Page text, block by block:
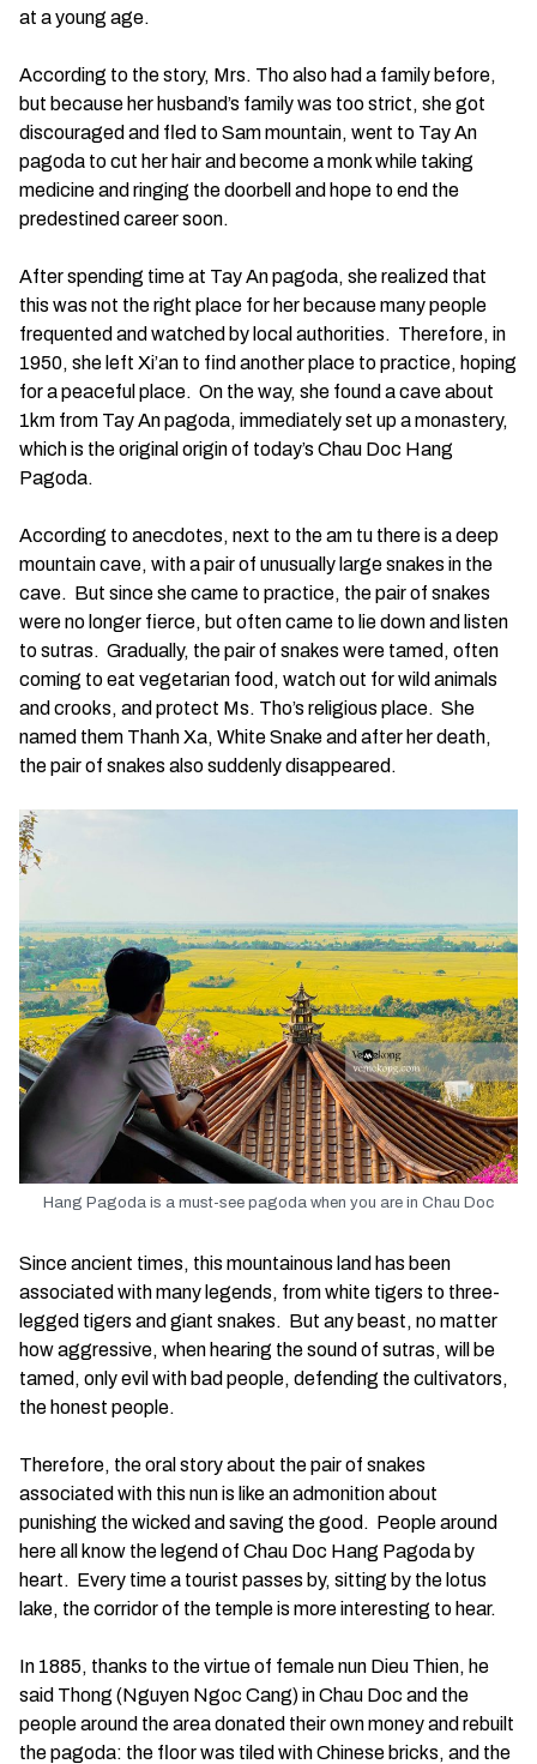
at a young age.
According to the story, Mrs. Tho also had a family before,
but because her husband’s family was too strict, she got
discouraged and fled to Sam mountain, went to Tay An
pagoda to cut her hair and become a monk while taking
medicine and ringing the doorbell and hope to end the
predestined career soon.
After spending time at Tay An pagoda, she realized that
this was not the right place for her because many people
frequented and watched by local authorities. Therefore, in
1950, she left Xi’an to find another place to practice, hoping
for a peaceful place. On the way, she found a cave about
1km from Tay An pagoda, immediately set up a monastery,
which is the original origin of today’s Chau Doc Hang
Pagoda.
According to anecdotes, next to the am tu there is a deep
mountain cave, with a pair of unusually large snakes in the
cave. But since she came to practice, the pair of snakes
were no longer fierce, but often came to lie down and listen
to sutras. Gradually, the pair of snakes were tamed, often
coming to eat vegetarian food, watch out for wild animals
and crooks, and protect Ms. Tho’s religious place. She
named them Thanh Xa, White Snake and after her death,
the pair of snakes also suddenly disappeared.
Hang Pagoda is a must-see pagoda when you are in Chau Doc
Since ancient times, this mountainous land has been
associated with many legends, from white tigers to three-
legged tigers and giant snakes. But any beast, no matter
how aggressive, when hearing the sound of sutras, will be
tamed, only evil with bad people, defending the cultivators,
the honest people.
Therefore, the oral story about the pair of snakes
associated with this nun is like an admonition about
punishing the wicked and saving the good. People around
here all know the legend of Chau Doc Hang Pagoda by
heart. Every time a tourist passes by, sitting by the lotus
lake, the corridor of the temple is more interesting to hear.
In 1885, thanks to the virtue of female nun Dieu Thien, he
said Thong (Nguyen Ngoc Cang) in Chau Doc and the
people around the area donated their own money and rebuilt
the pagoda: the floor was tiled with Chinese bricks, and the